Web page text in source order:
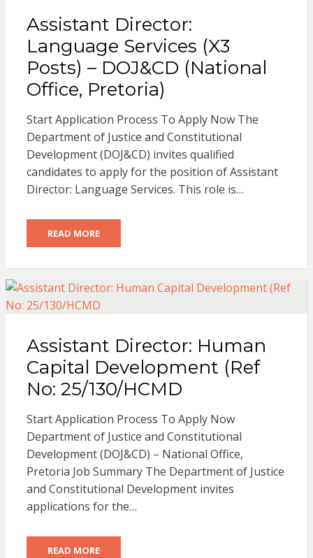
Assistant Director:
Language Services (X3
Posts) – DOJ&CD (National
Office, Pretoria)
Start Application Process To Apply Now The
Department of Justice and Constitutional
Development (DOJ&CD) invites qualified
candidates to apply for the position of Assistant
Director: Language Services. This role is…
READ MORE
Assistant Director: Human
Capital Development (Ref
No: 25/130/HCMD
Start Application Process To Apply Now
Department of Justice and Constitutional
Development (DOJ&CD) – National Office,
Pretoria Job Summary The Department of Justice
and Constitutional Development invites
applications for the…
READ MORE